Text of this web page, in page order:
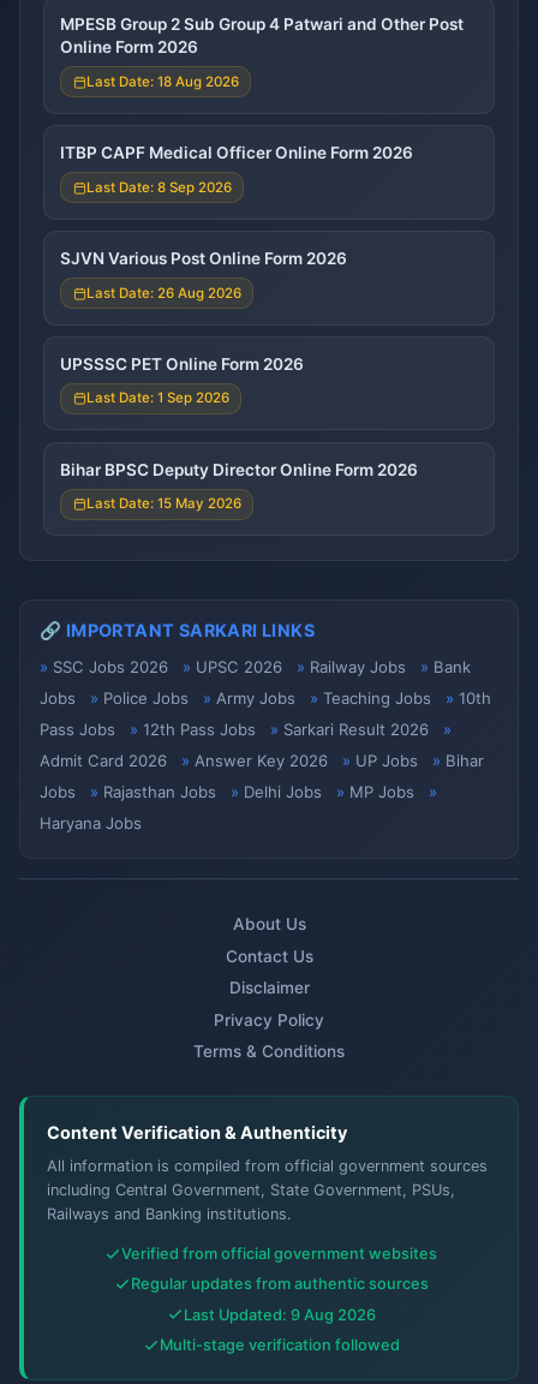
MPESB Group 2 Sub Group 4 Patwari and Other Post
Online Form 2026
Last Date: 18 Aug 2026
ITBP CAPF Medical Officer Online Form 2026
Last Date: 8 Sep 2026
SJVN Various Post Online Form 2026
Last Date: 26 Aug 2026
UPSSSC PET Online Form 2026
Last Date: 1 Sep 2026
Bihar BPSC Deputy Director Online Form 2026
Last Date: 15 May 2026
🔗 IMPORTANT SARKARI LINKS
SSC Jobs 2026 UPSC 2026 Railway Jobs
Bank
Jobs
Police Jobs Army Jobs Teaching Jobs
10th
Pass Jobs
12th Pass Jobs
Sarkari Result 2026
Admit Card 2026
Answer Key 2026 UP Jobs
Bihar
Jobs
Rajasthan Jobs Delhi Jobs
MP Jobs
Haryana Jobs
About Us
Contact Us
Disclaimer
Privacy Policy
Terms & Conditions
Content Verification & Authenticity
All information is compiled from official government sources
including Central Government, State Government, PSUs,
Railways and Banking institutions.
Verified from official government websites
Regular updates from authentic sources
Last Updated: 9 Aug 2026
Multi-stage verification followed